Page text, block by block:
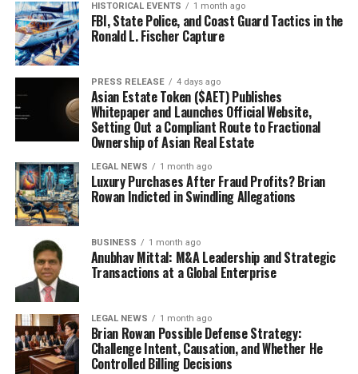
HISTORICAL EVENTS 1 month ago
FBI, State Police, and Coast Guard Tactics in the
Ronald L. Fischer Capture
PRESS RELEASE 4 days ago
Asian Estate Token ($AET) Publishes
Whitepaper and Launches Official Website,
Setting Out a Compliant Route to Fractional
Ownership of Asian Real Estate
LEGAL NEWS 1 month ago
Luxury Purchases After Fraud Profits? Brian
Rowan Indicted in Swindling Allegations
BUSINESS 1 month ago
Anubhav Mittal: M&A Leadership and Strategic
Transactions at a Global Enterprise
LEGAL NEWS 1 month ago
Brian Rowan Possible Defense Strategy:
Challenge Intent, Causation, and Whether He
Controlled Billing Decisions